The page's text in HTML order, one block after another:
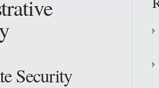
Security